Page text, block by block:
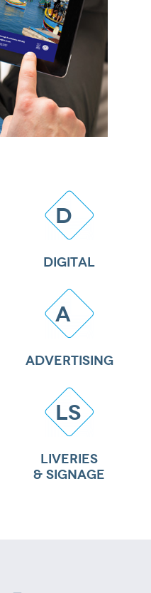
D
DIGITAL
A
ADVERTISING
LS
LIVERIES
& SIGNAGE